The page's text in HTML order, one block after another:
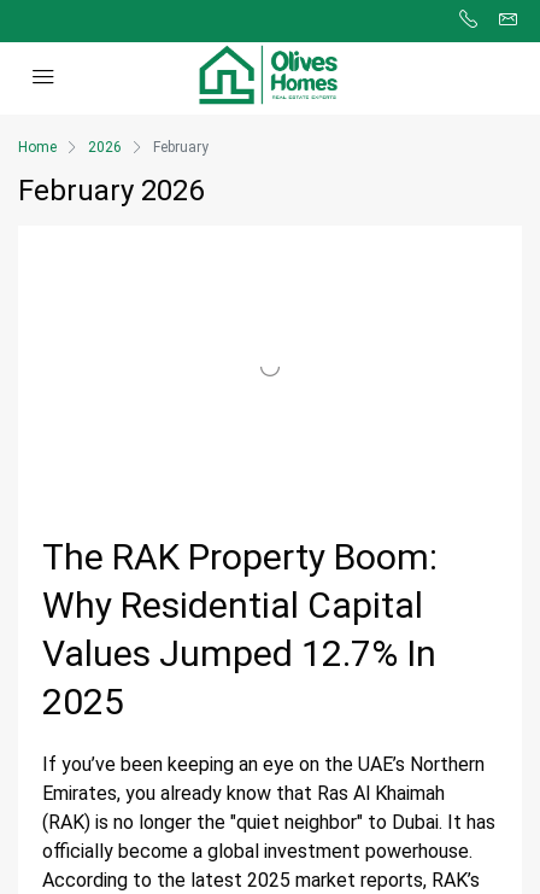
Home 2026 February
February 2026
The RAK Property Boom:
Why Residential Capital
Values Jumped 12.7% In
2025
If you’ve been keeping an eye on the UAE’s Northern
Emirates, you already know that Ras Al Khaimah
(RAK) is no longer the "quiet neighbor" to Dubai. It has
officially become a global investment powerhouse.
According to the latest 2025 market reports, RAK’s